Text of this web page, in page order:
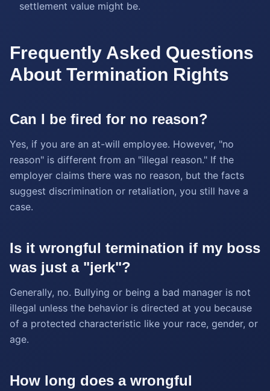
settlement value might be.
Frequently Asked Questions
About Termination Rights
Can I be fired for no reason?
Yes, if you are an at-will employee. However, "no
reason" is different from an "illegal reason." If the
employer claims there was no reason, but the facts
suggest discrimination or retaliation, you still have a
case.
Is it wrongful termination if my boss
was just a "jerk"?
Generally, no. Bullying or being a bad manager is not
illegal unless the behavior is directed at you because
of a protected characteristic like your race, gender, or
age.
How long does a wrongful